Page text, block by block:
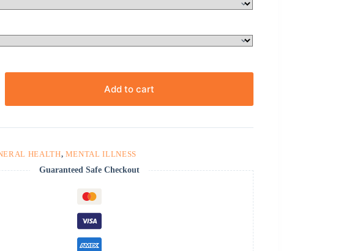
Add to cart
HEALTH, MENTAL ILLNESS
Guaranteed Safe Checkout